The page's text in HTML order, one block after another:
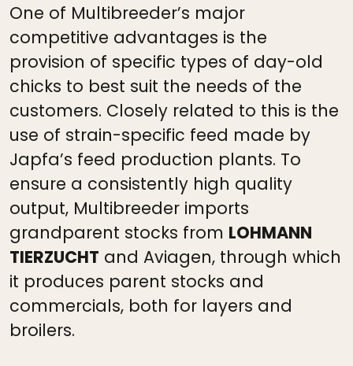
One of Multibreeder’s major
competitive advantages is the
provision of specific types of day-old
chicks to best suit the needs of the
customers. Closely related to this is the
use of strain-specific feed made by
Japfa’s feed production plants. To
ensure a consistently high quality
output, Multibreeder imports
grandparent stocks from LOHMANN
TIERZUCHT and Aviagen, through which
it produces parent stocks and
commercials, both for layers and
broilers.